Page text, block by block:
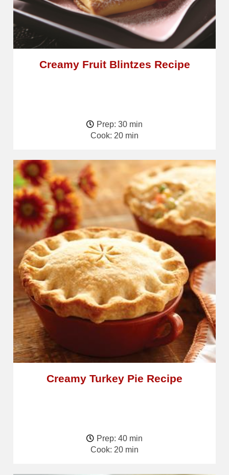
Creamy Fruit Blintzes Recipe
Prep: 30 min
Cook: 20 min
Creamy Turkey Pie Recipe
Prep: 40 min
Cook: 20 min